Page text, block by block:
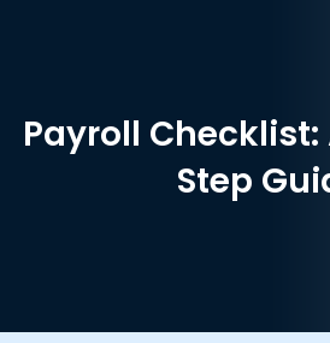
Payroll
Step